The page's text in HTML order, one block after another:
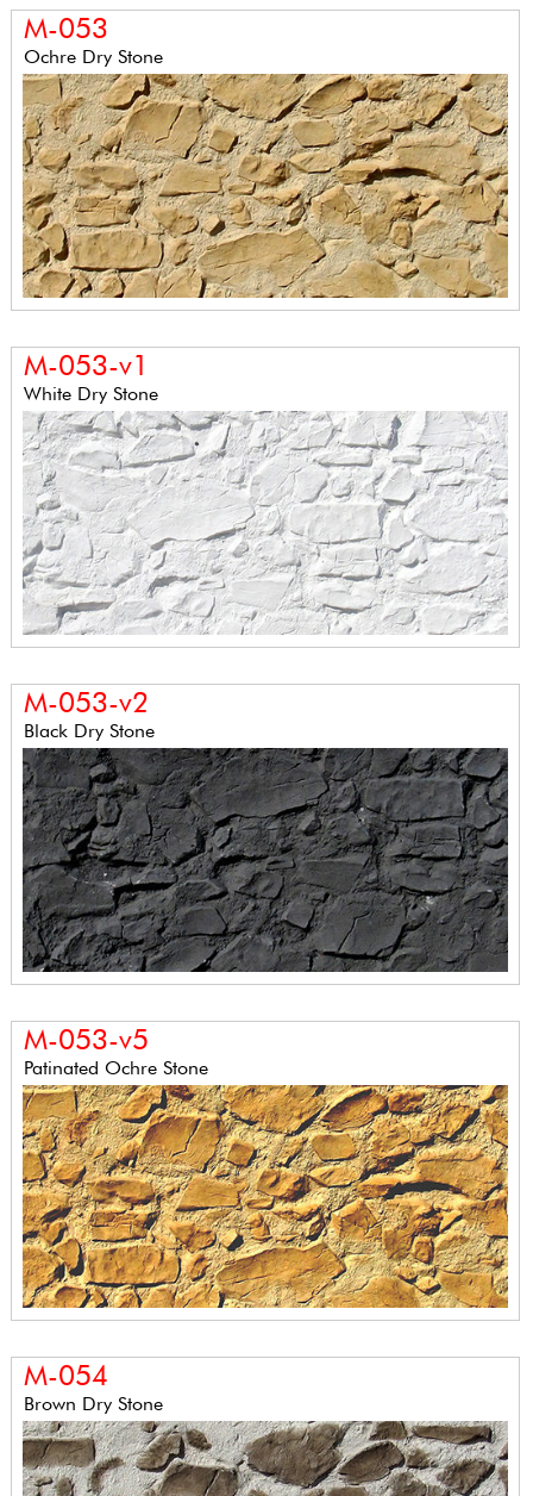
M-053
Ochre Dry Stone
M-053-v1
White Dry Stone
M-053-v2
Black Dry Stone
M-053-v5
Patinated Ochre Stone
M-054
Brown Dry Stone